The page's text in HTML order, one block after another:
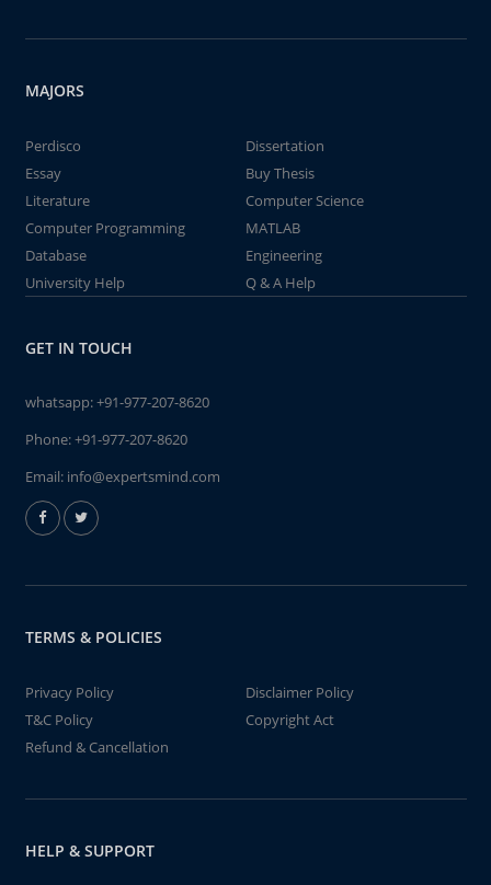
MAJORS
Perdisco
Dissertation
Essay
Buy Thesis
Literature
Computer Science
Computer Programming
MATLAB
Database
Engineering
University Help
Q & A Help
GET IN TOUCH
whatsapp:+91-977-207-8620
Phone:+91-977-207-8620
Email: info@expertsmind.com
TERMS & POLICIES
Privacy Policy
Disclaimer Policy
T&C Policy
Copyright Act
Refund & Cancellation
HELP & SUPPORT